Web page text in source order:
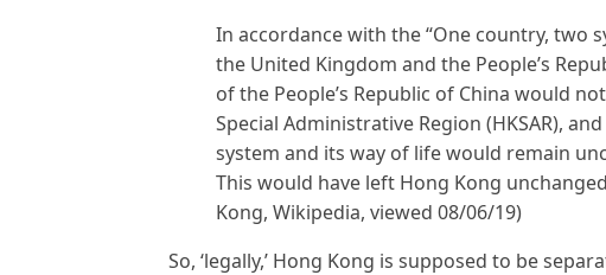
In accordance with the “One country, two
the United Kingdom and the People’s
of the People’s Republic of China would
Special Administrative Region (HKSAR),
system and its way of life would remain
This would have left Hong Kong
Kong, Wikipedia, viewed 08/06/19)
So, ‘legally,’ Hong Kong is supposed to be